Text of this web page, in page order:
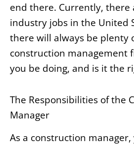
end there. Currently, there
industry jobs in the United
there will always be plenty
construction management
you be doing, and is it the
The Responsibilities of the
Manager
As a construction